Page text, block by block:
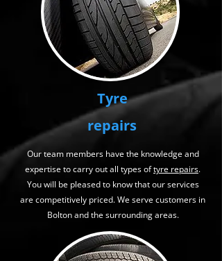
Tyre
repairs
Our team members have the knowledge and
expertise to carry out all types oftyre repairs.
You will be pleased to know that our services
are competitively priced. We serve customers in
Bolton and the surrounding areas.